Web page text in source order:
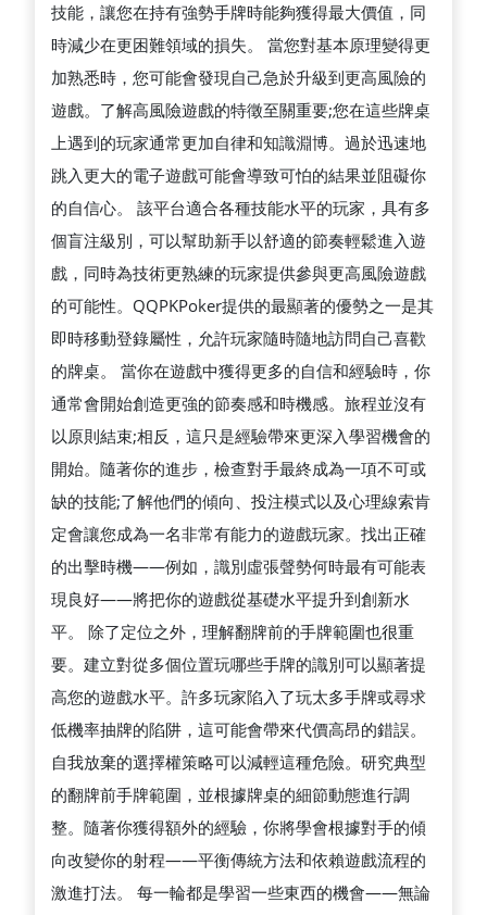
技能，讓您在持有強勢手牌時能夠獲得最大價值，同
時減少在更困難領域的損失。 當您對基本原理變得更
加熟悉時，您可能會發現自己急於升級到更高風險的
遊戲。了解高風險遊戲的特徵至關重要;您在這些牌桌
上遇到的玩家通常更加自律和知識淵博。過於迅速地
跳入更大的電子遊戲可能會導致可怕的結果並阻礙你
的自信心。 該平台適合各種技能水平的玩家，具有多
個盲注級別，可以幫助新手以舒適的節奏輕鬆進入遊
戲，同時為技術更熟練的玩家提供參與更高風險遊戲
的可能性。QQPKPoker提供的最顯著的優勢之一是其
即時移動登錄屬性，允許玩家隨時隨地訪問自己喜歡
的牌桌。 當你在遊戲中獲得更多的自信和經驗時，你
通常會開始創造更強的節奏感和時機感。旅程並沒有
以原則結束;相反，這只是經驗帶來更深入學習機會的
開始。隨著你的進步，檢查對手最終成為一項不可或
缺的技能;了解他們的傾向、投注模式以及心理線索肯
定會讓您成為一名非常有能力的遊戲玩家。找出正確
的出擊時機——例如，識別虛張聲勢何時最有可能表
現良好——將把你的遊戲從基礎水平提升到創新水
平。 除了定位之外，理解翻牌前的手牌範圍也很重
要。建立對從多個位置玩哪些手牌的識別可以顯著提
高您的遊戲水平。許多玩家陷入了玩太多手牌或尋求
低機率抽牌的陷阱，這可能會帶來代價高昂的錯誤。
自我放棄的選擇權策略可以減輕這種危險。研究典型
的翻牌前手牌範圍，並根據牌桌的細節動態進行調
整。隨著你獲得額外的經驗，你將學會根據對手的傾
向改變你的射程——平衡傳統方法和依賴遊戲流程的
激進打法。 每一輪都是學習一些東西的機會——無論